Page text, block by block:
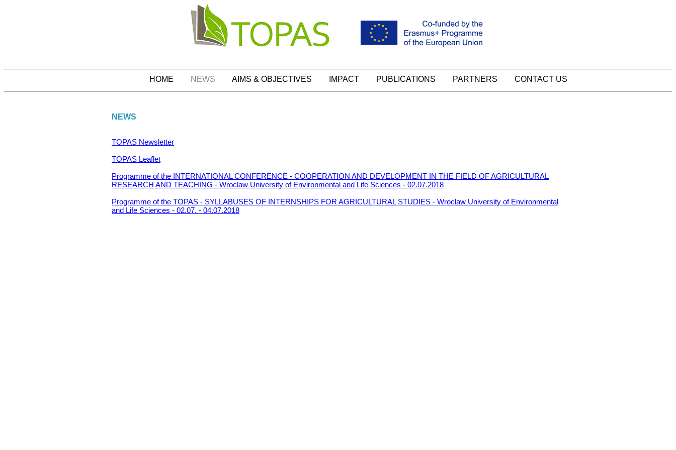
HOME NEWS AIMS & OBJECTIVES IMPACT PUBLICATIONS PARTNERS CONTACT US
NEWS
TOPAS Newsletter
TOPAS Leaflet
Programme of the INTERNATIONAL CONFERENCE - COOPERATION AND DEVELOPMENT IN THE FIELD OF AGRICULTURAL
RESEARCH AND TEACHING - Wroclaw University of Environmental and Life Sciences - 02.07.2018
Programme of the TOPAS - SYLLABUSES OF INTERNSHIPS FOR AGRICULTURAL STUDIES - Wroclaw University of Environmental
and Life Sciences - 02.07. - 04.07.2018